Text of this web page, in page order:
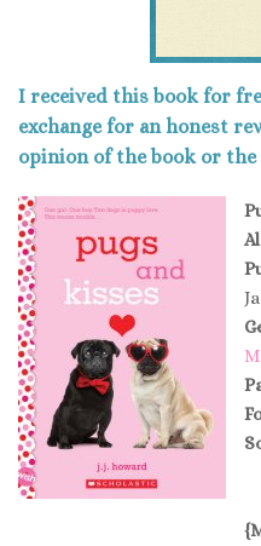
I received this book for
exchange for an honest
opinion of the book or